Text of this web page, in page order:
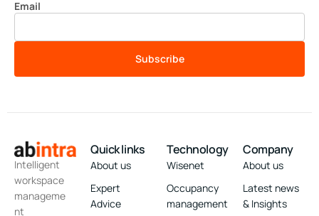
Email
Subscribe
Intelligent
workspace
manageme
nt
Quick links
About us
Expert
Advice
Technology
Wisenet
Occupancy
management
Company
About us
Latest news
& Insights